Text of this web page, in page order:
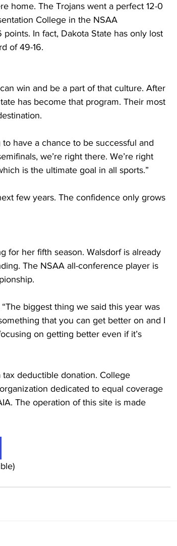
home. The Trojans went a perfect 12-0
College in the NSAA
In fact, Dakota State has only lost
of 49-16.
win and be a part of that culture. After
has become that program. Their most
have a chance to be successful and
we’re right there. We’re right
is the ultimate goal in all sports.”
few years. The confidence only grows
for her fifth season. Walsdorf is already
The NSAA all-conference player is
biggest thing we said this year was
that you can get better on and I
on getting better even if it’s
deductible donation. College
dedicated to equal coverage
The operation of this site is made